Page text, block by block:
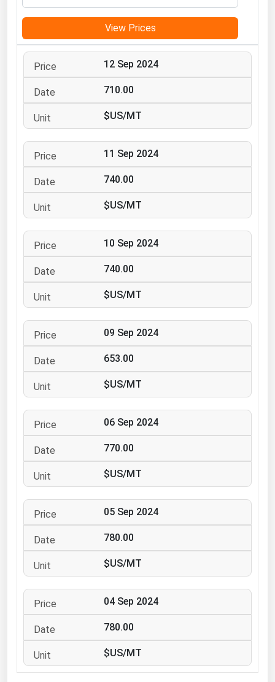
View Prices
12 Sep 2024
710.00
$US/MT
11 Sep 2024
740.00
$US/MT
10 Sep 2024
740.00
$US/MT
09 Sep 2024
653.00
$US/MT
06 Sep 2024
770.00
$US/MT
05 Sep 2024
780.00
$US/MT
04 Sep 2024
780.00
$US/MT
Mississippi
Missouri
Montana
Nebraska
New Hampshire
New Jersey
New York
North Carolina
Ohio
Oklahoma
Pennsylvania
Rhode Island
South Carolina
South Dakota
Tennessee
Texas
Utah
Virginia
Washington
West Virginia
Wisconsin